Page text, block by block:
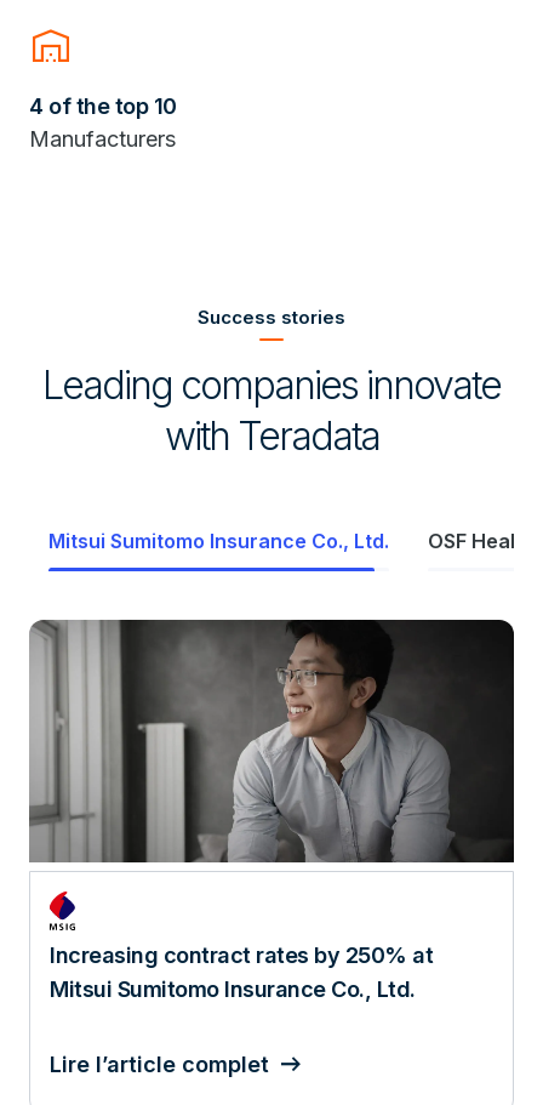
warehouse
4 of the top 10
Manufacturers
Success stories
Leading companies innovate
with Teradata
OSF HealthCare Saudi Telecom Company (stc)
AI, analytics, and data lead to 520%
increase in patient engagement
Lire l’article complet